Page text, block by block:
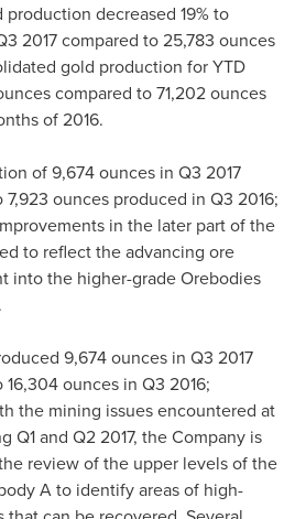
decreased 19% to
2017 compared to 25,783 ounces
gold production for YTD
compared to 71,202 ounces
of 2016.
of 9,674 ounces in Q3 2017
ounces produced in Q3 2016;
in the later part of the
to reflect the advancing ore
into the higher-grade Orebodies
9,674 ounces in Q3 2017
ounces in Q3 2016;
the mining issues encountered at
Q1 and Q2 2017, the Company is
review of the upper levels of the
A to identify areas of high-